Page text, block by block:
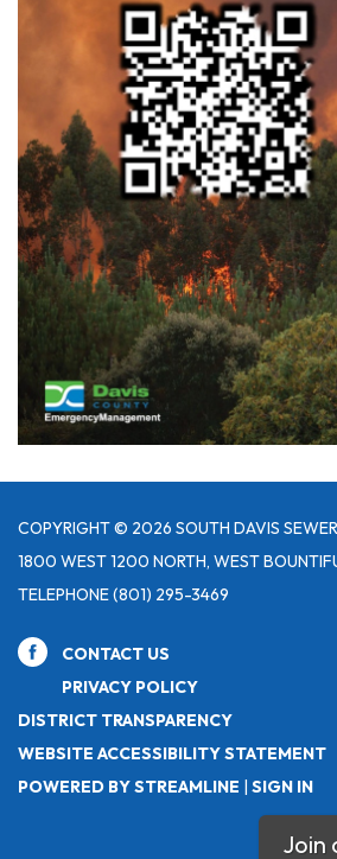
COPYRIGHT © 2026 SOUTH DAVIS
1800 WEST 1200 NORTH, WEST
TELEPHONE(801) 295-3469
CONTACT US
PRIVACY POLICY
DISTRICT TRANSPARENCY
WEBSITE ACCESSIBILITY STATEMENT
POWERED BY STREAMLINE | SIGN IN
Join